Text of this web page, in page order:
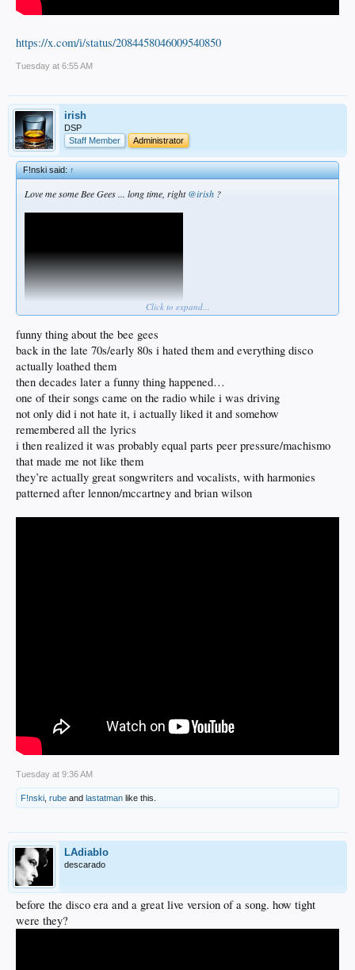
https://x.com/i/status/2084458046009540850
Tuesday at 6:55 AM
irish
DSP
Staff Member
Administrator
F!nski said:↑
Love me some Bee Gees ... long time, right@irish ?
https://x.com/i/status/2084458046009540850
Click to expand...
funny thing about the bee gees
back in the late 70s/early 80s i hated them and everything disco
actually loathed them
then decades later a funny thing happened…
one of their songs came on the radio while i was driving
not only did i not hate it, i actually liked it and somehow
remembered all the lyrics
i then realized it was probably equal parts peer pressure/machismo
that made me not like them
they’re actually great songwriters and vocalists, with harmonies
patterned after lennon/mccartney and brian wilson
Tuesday at 9:36 AM
F!nski rube and lastatman like this.
LAdiablo
descarado
before the disco era and a great live version of a song. how tight
were they?